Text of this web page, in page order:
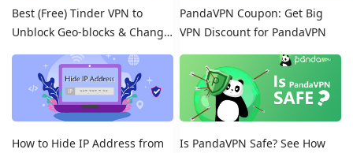
Best (Free) Tinder VPN to
Unblock Geo-blocks & Change
PandaVPN Coupon: Get Big
VPN Discount for PandaVPN
How to Hide IP Address from
Is PandaVPN Safe? See How